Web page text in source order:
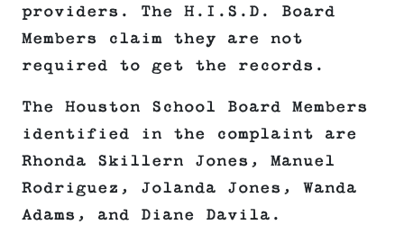
providers. The H.I.S.D. Board
Members claim they are not
required to get the records.
The Houston School Board Members
identified in the complaint are
Rhonda Skillern Jones, Manuel
Rodriguez, Jolanda Jones, Wanda
Adams, and Diane Davila.